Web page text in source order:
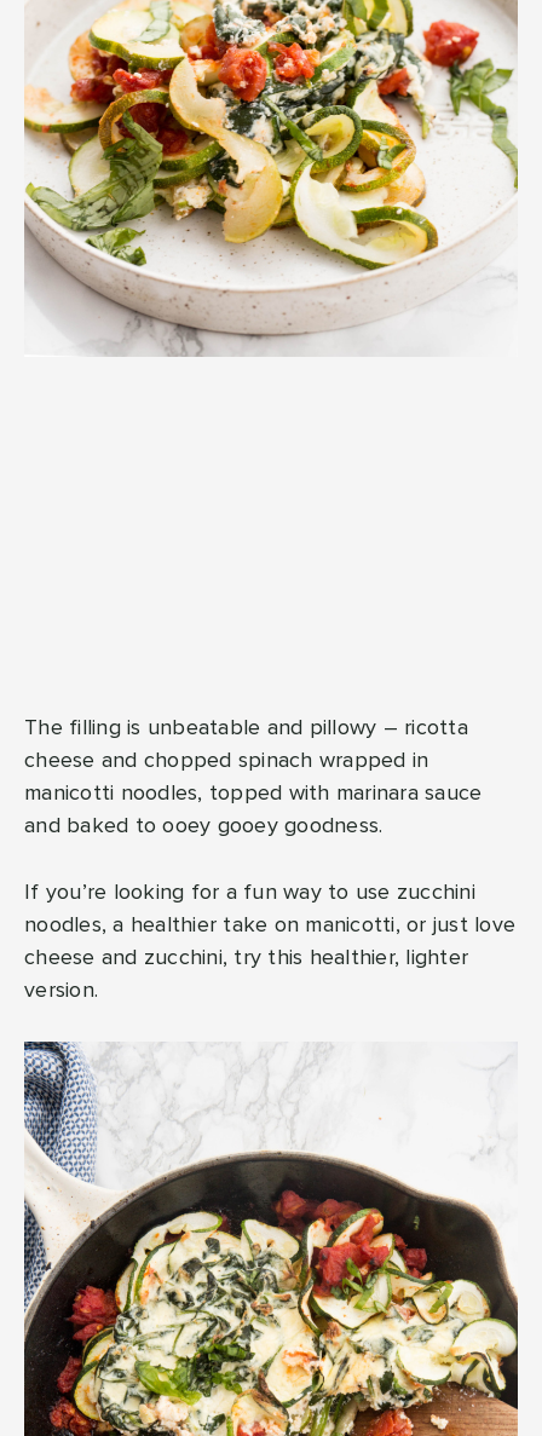
The filling is unbeatable and pillowy – ricotta
cheese and chopped spinach wrapped in
manicotti noodles, topped with marinara sauce
and baked to ooey gooey goodness.
If you’re looking for a fun way to use zucchini
noodles, a healthier take on manicotti, or just love
cheese and zucchini, try this healthier, lighter
version.